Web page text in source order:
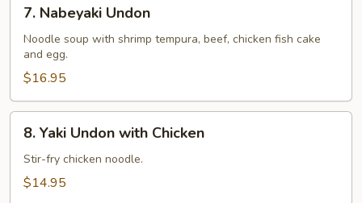
Nabeyaki
Undon
7. Nabeyaki Undon
Noodle soup with shrimp tempura, beef, chicken fish cake
and egg.
$16.95
Yaki
Undon
with
8. Yaki Undon with Chicken
Stir-fry chicken noodle.
$14.95